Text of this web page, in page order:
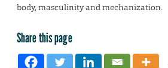
body, masculinity and mechanization.
Share this page